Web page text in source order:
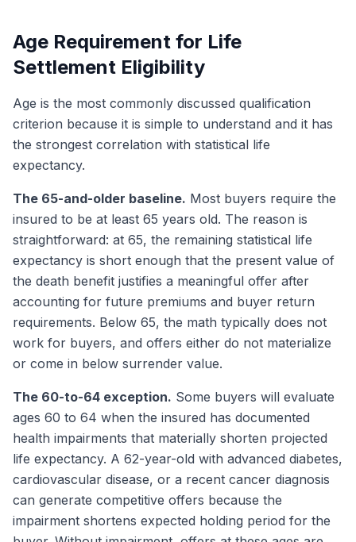
Age Requirement for Life
Settlement Eligibility
Age is the most commonly discussed qualification
criterion because it is simple to understand and it has
the strongest correlation with statistical life
expectancy.
The 65-and-older baseline. Most buyers require the
insured to be at least 65 years old. The reason is
straightforward: at 65, the remaining statistical life
expectancy is short enough that the present value of
the death benefit justifies a meaningful offer after
accounting for future premiums and buyer return
requirements. Below 65, the math typically does not
work for buyers, and offers either do not materialize
or come in below surrender value.
The 60-to-64 exception. Some buyers will evaluate
ages 60 to 64 when the insured has documented
health impairments that materially shorten projected
life expectancy. A 62-year-old with advanced diabetes,
cardiovascular disease, or a recent cancer diagnosis
can generate competitive offers because the
impairment shortens expected holding period for the